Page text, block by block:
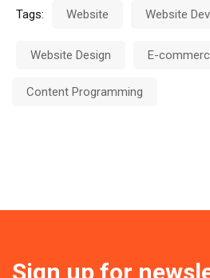
Tags: Website Website
Website Design E-
Content Programming
Sign up for